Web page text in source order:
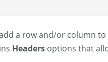
a row and/or column
Headersoptions that